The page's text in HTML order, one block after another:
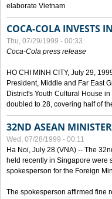
elaborate Vietnam
COCA-COLA INVESTS
Thu, 07/29/1999 - 00:33
Coca-Cola press release
HO CHI MINH CITY, July 29,
President, Middle and Far East
District's Youth Cultural House
doubled to 28, covering half of
32ND ASEAN
Wed, 07/28/1999 - 00:11
Ha Noi, July 28 (VNA) -- The
held recently in Singapore were
spokesperson for the Foreign
The spokesperson affirmed fine